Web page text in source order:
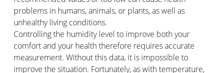
problems in humans, animals, or plants, as well as
unhealthy living conditions.
Controlling the humidity level to improve both your
comfort and your health therefore requires accurate
measurement. Without this data, it is impossible to
improve the situation. Fortunately, as with temperature,